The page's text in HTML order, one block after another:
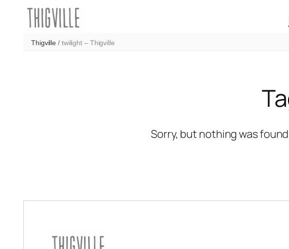
contentThigville / twilight – Thigville
Sorry, but nothing was